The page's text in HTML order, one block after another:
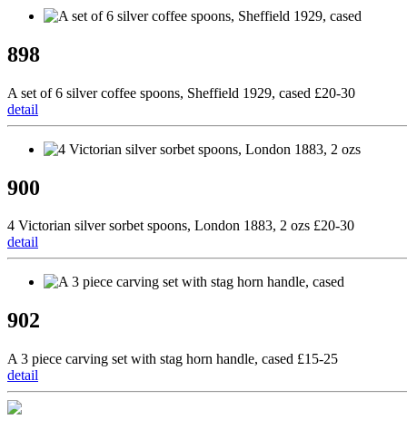
898
A set of 6 silver coffee spoons, Sheffield 1929, cased £20-30
detail
900
4 Victorian silver sorbet spoons, London 1883, 2 ozs £20-30
detail
902
A 3 piece carving set with stag horn handle, cased £15-25
detail